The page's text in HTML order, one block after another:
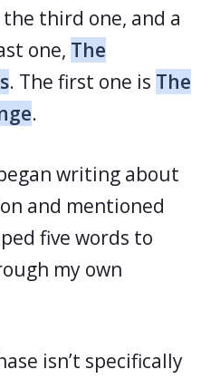
third one, and a
one, The
. The first one is The
.
writing about
and mentioned
five words to
my own
isn’t specifically